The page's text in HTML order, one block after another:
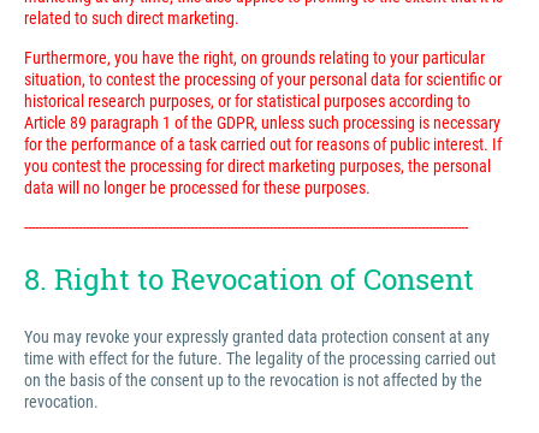
related to such direct marketing.
Furthermore, you have the right, on grounds relating to your particular
situation, to contest the processing of your personal data for scientific or
historical research purposes, or for statistical purposes according to
Article 89 paragraph 1 of the GDPR, unless such processing is necessary
for the performance of a task carried out for reasons of public interest. If
you contest the processing for direct marketing purposes, the personal
data will no longer be processed for these purposes.
---------------------------------------------------------------------------------------------------------------------------
8. Right to Revocation of Consent
You may revoke your expressly granted data protection consent at any
time with effect for the future. The legality of the processing carried out
on the basis of the consent up to the revocation is not affected by the
revocation.